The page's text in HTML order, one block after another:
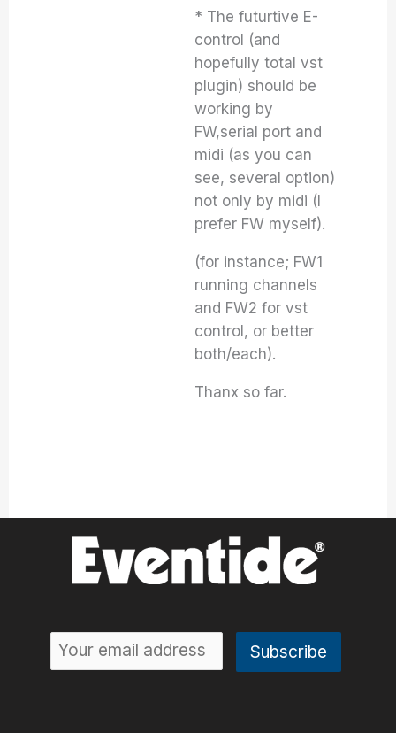
* The futurtive E-
control (and
hopefully total vst
plugin) should be
working by
FW,serial port and
midi (as you can
see, several option)
not only by midi (I
prefer FW myself).
(for instance; FW1
running channels
and FW2 for vst
control, or better
both/each).
Thanx so far.